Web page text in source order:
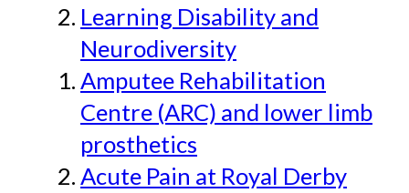
Learning Disability and
Neurodiversity
Amputee Rehabilitation
Centre (ARC) and lower limb
prosthetics
Acute Pain at Royal Derby